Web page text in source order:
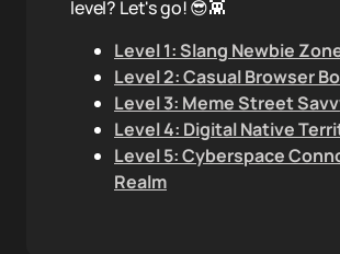
level? Let's go! 😎👾
Level 1: Slang Newbie
Level 2: Casual Browser
Level 3: Meme Street
Level 4: Digital Native
Level 5: Cyberspace
Realm